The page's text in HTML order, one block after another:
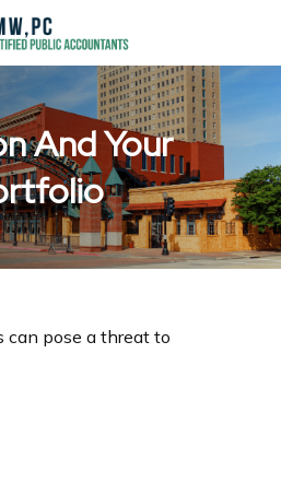
And Your
can pose a threat to